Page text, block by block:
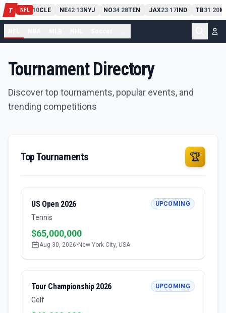
T NFL
PIT13 10CLE NE42-13NYJ NO34-28TEN JAX23-17IND TB31-20
Tournament Directory
Discover top tournaments, popular events, and
trending competitions
Top Tournaments 🏆
US Open 2026
Tennis
UPCOMING
$65,000,000
Aug 30, 2026• New York City, USA
Tour Championship 2026
Golf
UPCOMING